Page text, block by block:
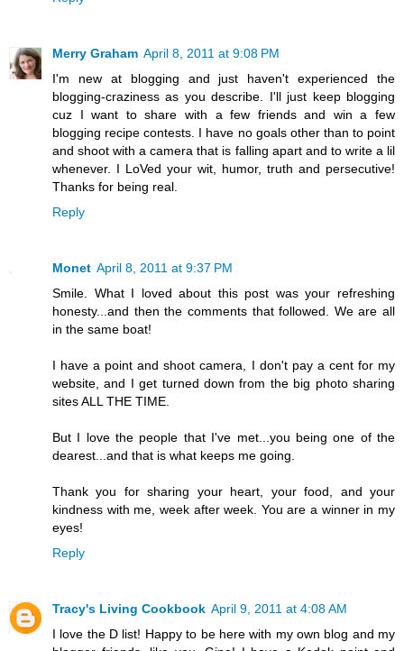
Merry Graham April 8, 2011 at 9:08 PM
I'm new at blogging and just haven't experienced the
blogging-craziness as you describe. I'll just keep blogging
cuz I want to share with a few friends and win a few
blogging recipe contests. I have no goals other than to point
and shoot with a camera that is falling apart and to write a lil
whenever. I LoVed your wit, humor, truth and persecutive!
Thanks for being real.
Reply
Monet April 8, 2011 at 9:37 PM
Smile. What I loved about this post was your refreshing
honesty...and then the comments that followed. We are all
in the same boat!
I have a point and shoot camera, I don't pay a cent for my
website, and I get turned down from the big photo sharing
sites ALL THE TIME.
But I love the people that I've met...you being one of the
dearest...and that is what keeps me going.
Thank you for sharing your heart, your food, and your
kindness with me, week after week. You are a winner in my
eyes!
Reply
Tracy's Living Cookbook April 9, 2011 at 4:08 AM
I love the D list! Happy to be here with my own blog and my